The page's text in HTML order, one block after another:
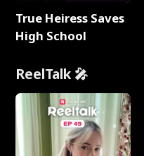
True Heiress Saves
High School
ReelTalk 🎤